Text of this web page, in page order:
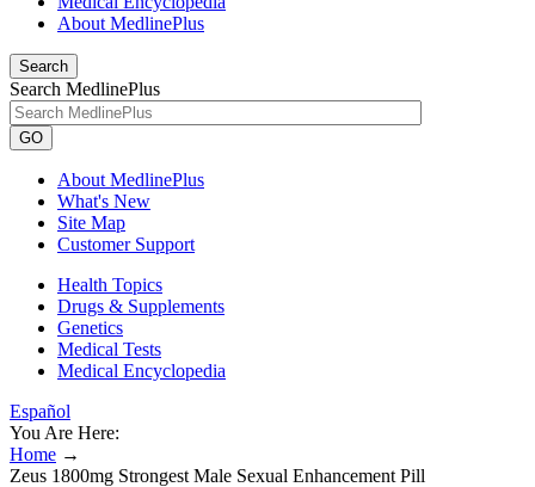
About MedlinePlus
Search
Search MedlinePlus
GO
About MedlinePlus
What's New
Site Map
Customer Support
Health Topics
Drugs & Supplements
Genetics
Medical Tests
Medical Encyclopedia
Español
You Are Here:
Home →
Zeus 1800mg Strongest Male Sexual Enhancement Pill